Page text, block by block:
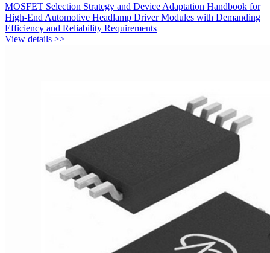
MOSFET Selection Strategy and Device Adaptation Handbook for
High-End Automotive Headlamp Driver Modules with Demanding
Efficiency and Reliability Requirements
View details >>